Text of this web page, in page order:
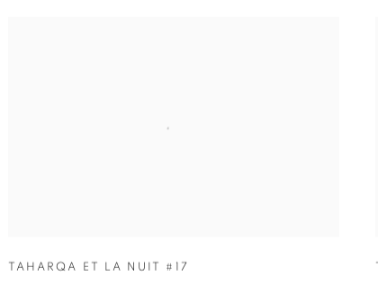
TAHARQA ET LA NUIT #17